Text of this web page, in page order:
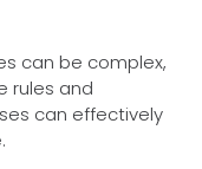
can be complex,
rules and
can effectively